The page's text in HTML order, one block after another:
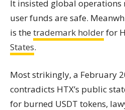
It insisted global operations
user funds are safe.
is thetrademark holderfor
States.
Most strikingly, a February
contradicts HTX’s public
for burned USDT tokens,